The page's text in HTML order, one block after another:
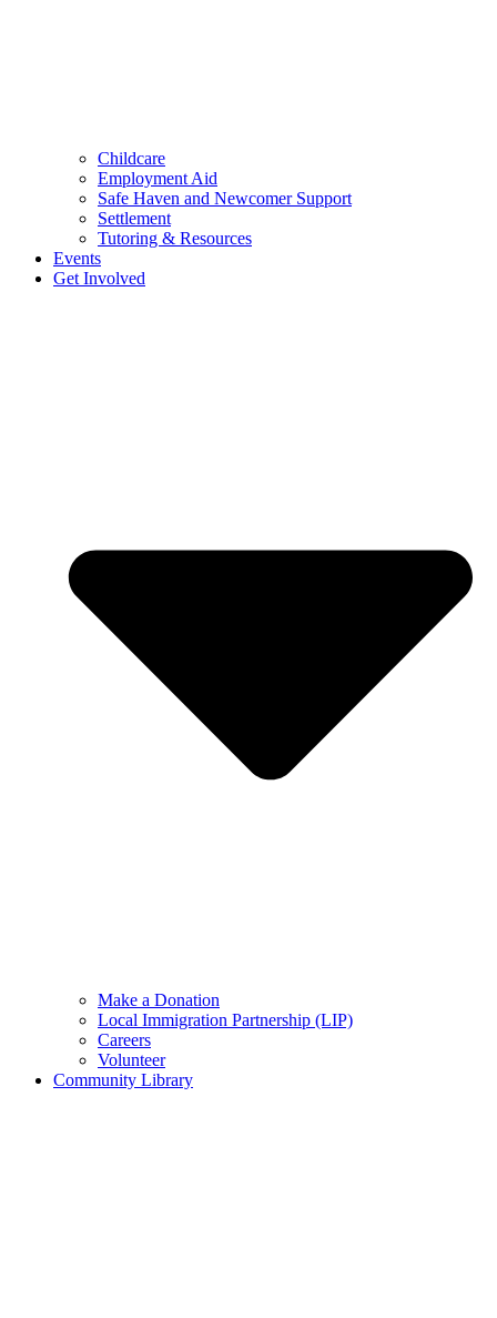
Childcare
Employment Aid
Safe Haven and Newcomer Support
Settlement
Tutoring & Resources
Events
Get Involved
Make a Donation
Local Immigration Partnership (LIP)
Careers
Volunteer
Community Library